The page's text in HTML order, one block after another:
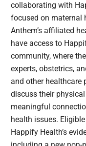
collaborating with
focused on maternal
Anthem’s affiliated
have access to
community, where
experts, obstetrics,
and other healthcare
discuss their
meaningful
health issues.
Happify Health’s